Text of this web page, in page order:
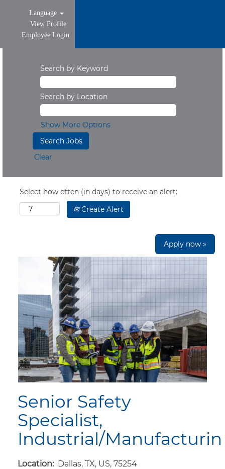
Language
View Profile
Employee Login
Search by Keyword
Search by Location
Show More Options
Clear
Select how often (in days) to receive an alert:
Create Alert
Apply now »
Senior Safety
Specialist,
Industrial/
Location: Dallas, TX, US, 75254